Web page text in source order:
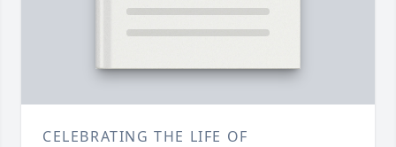
CELEBRATING THE LIFE OF